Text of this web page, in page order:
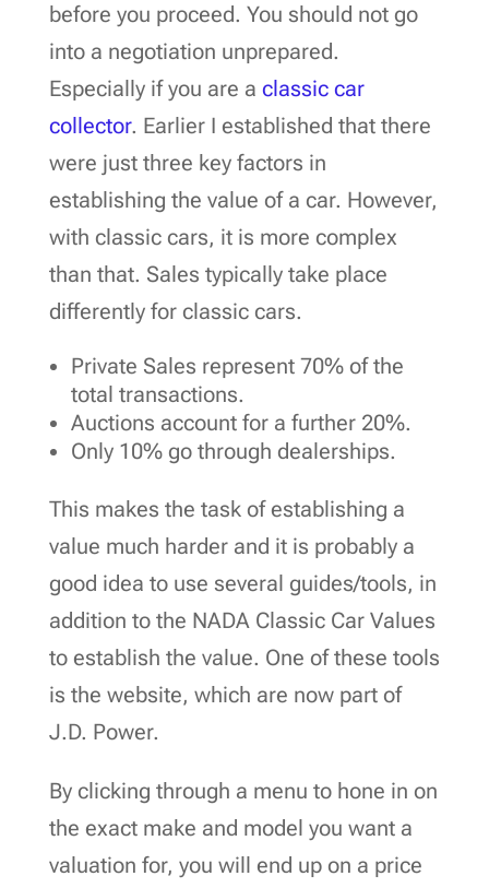
before you proceed. You should not go
into a negotiation unprepared.
Especially if you are a classic car
collector. Earlier I established that there
were just three key factors in
establishing the value of a car. However,
with classic cars, it is more complex
than that. Sales typically take place
differently for classic cars.
Private Sales represent 70% of the
total transactions.
Auctions account for a further 20%.
Only 10% go through dealerships.
This makes the task of establishing a
value much harder and it is probably a
good idea to use several guides/tools, in
addition to the NADA Classic Car Values
to establish the value. One of these tools
is the website, which are now part of
J.D. Power.
By clicking through a menu to hone in on
the exact make and model you want a
valuation for, you will end up on a price